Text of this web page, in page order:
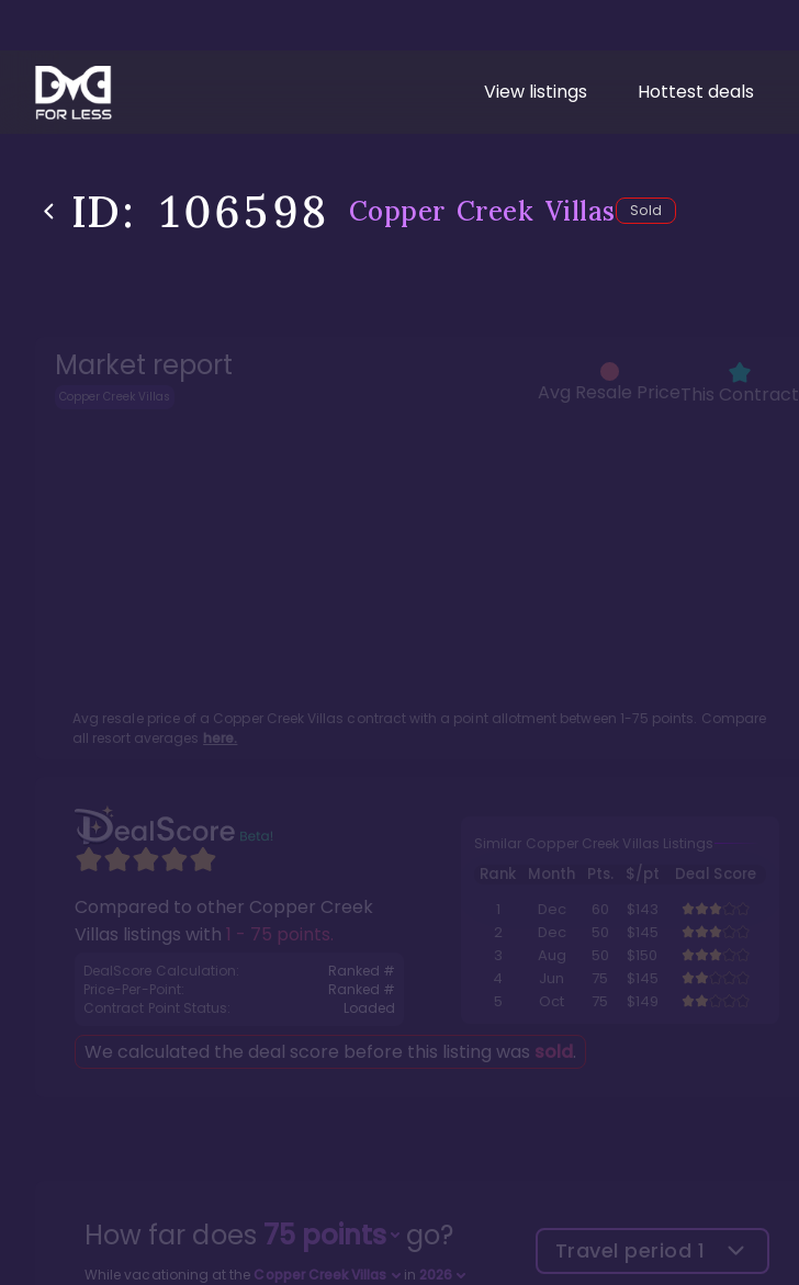
View listings Hottest deals
ID: 106598 Copper Creek Villas Sold
Market report
Copper Creek Villas Avg Resale PriceThis Contract
Avg resale price of a Copper Creek Villas contract with a point allotment between 1-75 points. Compare
all resort averages here.
Compared to other Copper Creek
Villas listings with 1 - 75 points.
DealScore Calculation:
Ranked #
Price-Per-Point:
Ranked #
Contract Point Status:
Loaded
Similar Copper Creek Villas Listings
Rank Month Pts. $/pt
Deal Score
1
Dec 60
$143
2
Dec 50
$145
3
Aug 50
$150
4
Jun 75
$145
5
Oct 75 $149
We calculated the deal score before this listing was sold.
How far does 75points go?
While vacationing at the Copper Creek Villas in 2026
Travel period 1